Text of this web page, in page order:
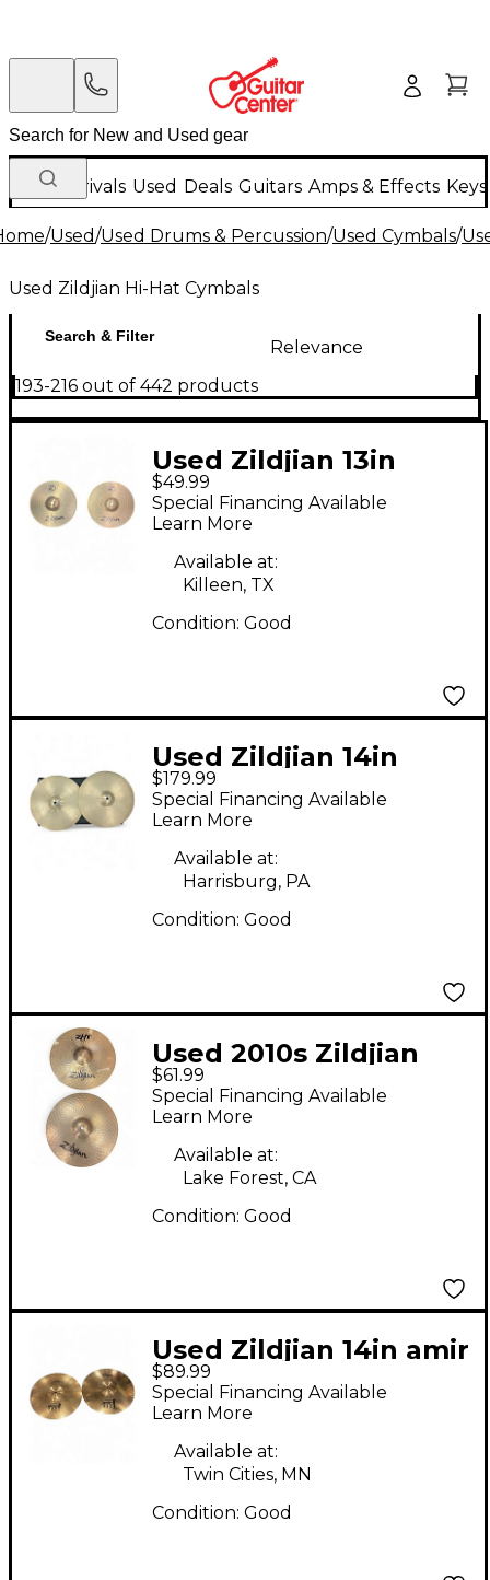
New Arrivals Used Deals Guitars Amps & Effects
/Used/Used Drums & Percussion/Used Cymbals/
Used Zildjian Hi-Hat Cymbals
Search & Filter
Relevance
193-216 out of 442 products
Used Zildjian 13in
planet z hihat pair
Cymbal
$49.99
Special Financing Available
Learn More
Available at:
Killeen, TX
Condition: Good
Used Zildjian 14in
Avedis Hi Hat Pair
Cymbal
$179.99
Special Financing Available
Learn More
Available at:
Harrisburg, PA
Condition: Good
Used 2010s Zildjian
14in ZHT Hi Hat Pair
Cymbal
$61.99
Special Financing Available
Learn More
Available at:
Lake Forest, CA
Condition: Good
Used Zildjian 14in amir
II hi hat Cymbal
$89.99
Special Financing Available
Learn More
Available at:
Twin Cities, MN
Condition: Good